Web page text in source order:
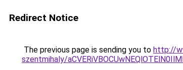
Redirect Notice
The previous page is sending you to http://
szentmihaly/